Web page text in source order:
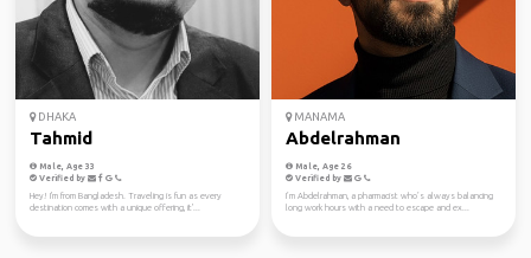
DHAKA
Tahmid
Male, Age 33
Verified by
Hey! I'm from Bangladesh. Traveling is fun as every
destination comes with a unique offering, it'...
MANAMA
Abdelrahman
Male, Age 26
Verified by
I’m Abdelrahman, a pharmacist who’s always balancing
long work hours with a need to escape and ex...